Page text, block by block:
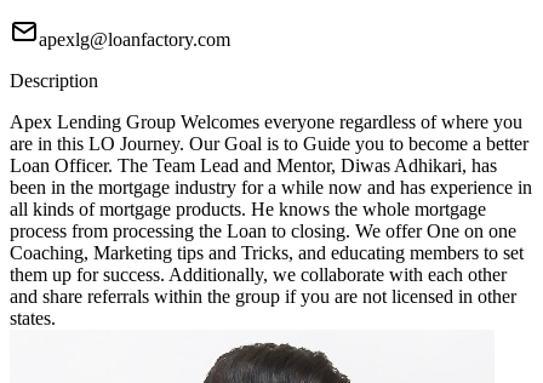
apexlg@loanfactory.com
Description
Apex Lending Group Welcomes everyone regardless of where you
are in this LO Journey. Our Goal is to Guide you to become a better
Loan Officer. The Team Lead and Mentor, Diwas Adhikari, has
been in the mortgage industry for a while now and has experience in
all kinds of mortgage products. He knows the whole mortgage
process from processing the Loan to closing. We offer One on one
Coaching, Marketing tips and Tricks, and educating members to set
them up for success. Additionally, we collaborate with each other
and share referrals within the group if you are not licensed in other
states.